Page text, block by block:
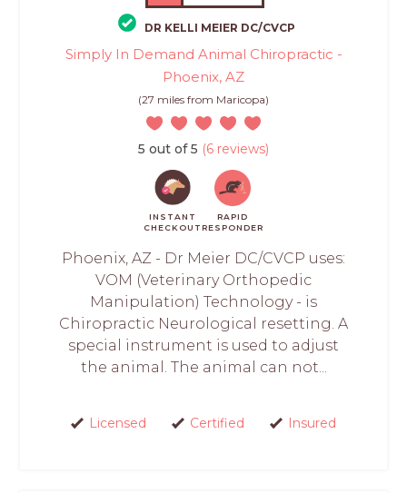
DR KELLI MEIER DC/CVCP
Simply In Demand Animal Chiropractic -
Phoenix, AZ
(27 miles from Maricopa)
5 out of 5 (6 reviews)
INSTANT
CHECKOUT
RAPID
RESPONDER
Phoenix, AZ - Dr Meier DC/CVCP uses:
VOM (Veterinary Orthopedic
Manipulation) Technology - is
Chiropractic Neurological resetting. A
special instrument is used to adjust
the animal. The animal can not...
Licensed Certified Insured